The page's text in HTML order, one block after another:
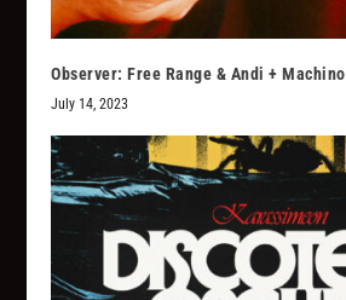
Observer: Free Range & Andi + Machino
July 14, 2023